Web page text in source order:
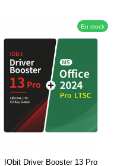
En stock
IObit Driver Booster 13 Pro